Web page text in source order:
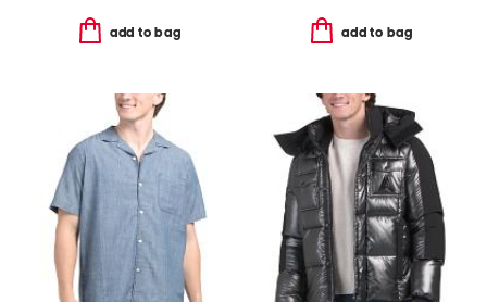
add to bag add to bag